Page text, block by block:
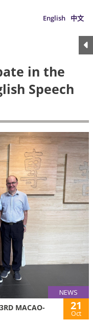
English 中文
in the
Speech
NEWS
MACAO-
21
Oct